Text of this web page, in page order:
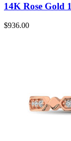
14K Rose Gold
$936.00